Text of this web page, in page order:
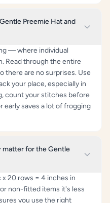
Preemie Hat and
— where individual
Read through the entire
there are no surprises. Use
your place, especially in
count your stitches before
saves a lot of frogging
matter for the Gentle
x 20 rows = 4 inches in
non-fitted items it's less
you use the right